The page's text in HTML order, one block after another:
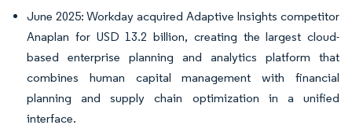
June 2025: Workday acquired Adaptive Insights competitor
Anaplan for USD 13.2 billion, creating the largest cloud-
based enterprise planning and analytics platform that
combines human capital management with financial
planning and supply chain optimization in a unified
interface.